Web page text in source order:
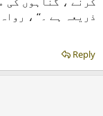
ذریعہ ہے ۔‘‘ ،
Reply